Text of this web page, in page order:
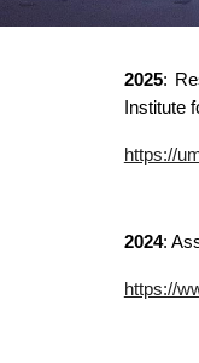
2025:
Institute
https://
2024:
https://